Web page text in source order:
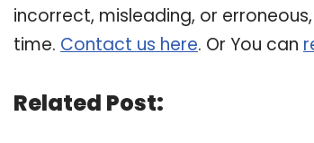
incorrect, misleading, or
time. Contact us here. Or You can
Related Post: